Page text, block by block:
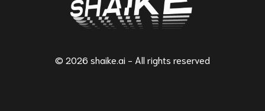
© 2026 shaike.ai - All rights reserved